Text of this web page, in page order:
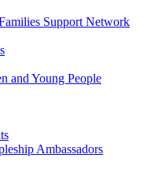
Support Network
and Young People
Ambassadors